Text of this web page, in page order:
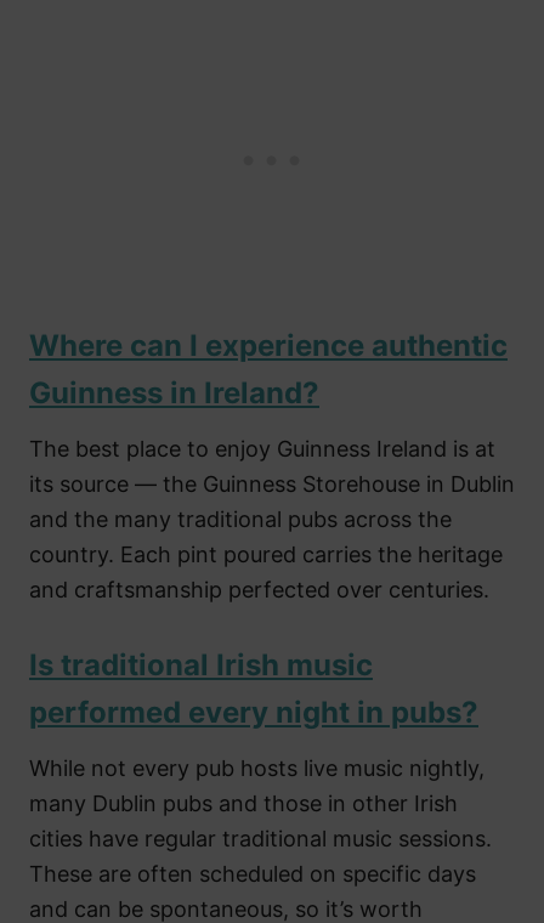
Where can I experience authentic
Guinness in Ireland?
The best place to enjoy Guinness Ireland is at
its source — the Guinness Storehouse in Dublin
and the many traditional pubs across the
country. Each pint poured carries the heritage
and craftsmanship perfected over centuries.
Is traditional Irish music
performed every night in pubs?
While not every pub hosts live music nightly,
many Dublin pubs and those in other Irish
cities have regular traditional music sessions.
These are often scheduled on specific days
and can be spontaneous, so it’s worth